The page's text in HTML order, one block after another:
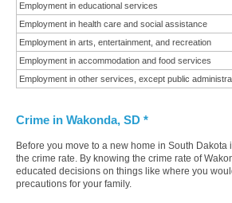
Employment in educational services
Employment in health care and social assistance
Employment in arts, entertainment, and recreation
Employment in accommodation and food services
Employment in other services, except public
Crime in Wakonda, SD *
Before you move to a new home in South Dakota
the crime rate. By knowing the crime rate of
educated decisions on things like where you
precautions for your family.